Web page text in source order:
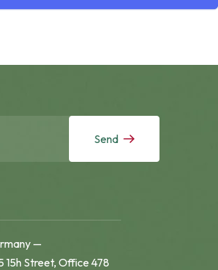
Send
—
15h Street, Office 478